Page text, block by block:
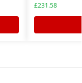
£231.58